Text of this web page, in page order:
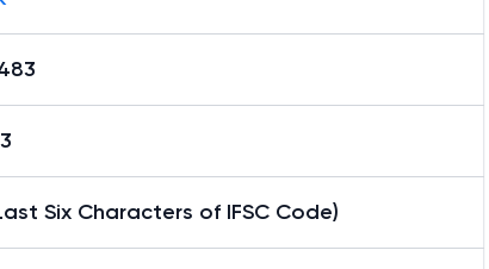
Six Characters of IFSC Code)